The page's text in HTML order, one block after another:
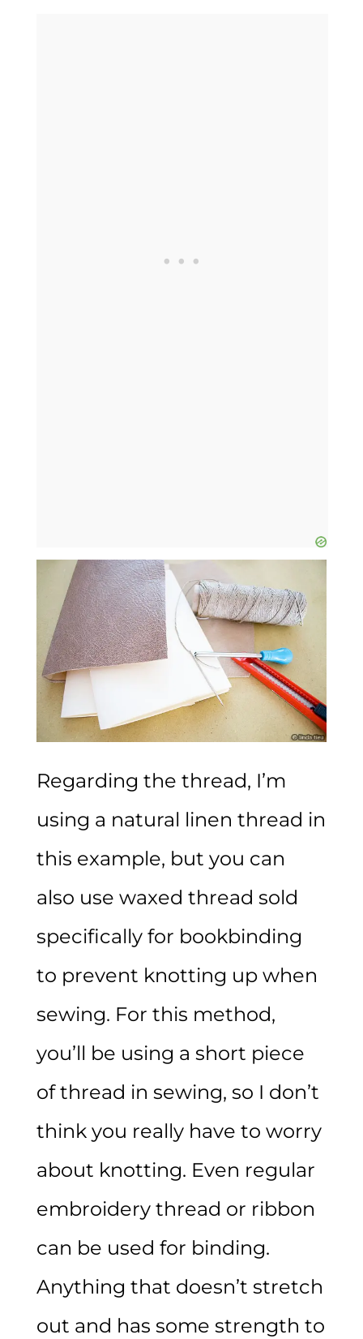
Regarding the thread, I’m
using a natural linen thread in
this example, but you can
also use waxed thread sold
specifically for bookbinding
to prevent knotting up when
sewing. For this method,
you’ll be using a short piece
of thread in sewing, so I don’t
think you really have to worry
about knotting. Even regular
embroidery thread or ribbon
can be used for binding.
Anything that doesn’t stretch
out and has some strength to